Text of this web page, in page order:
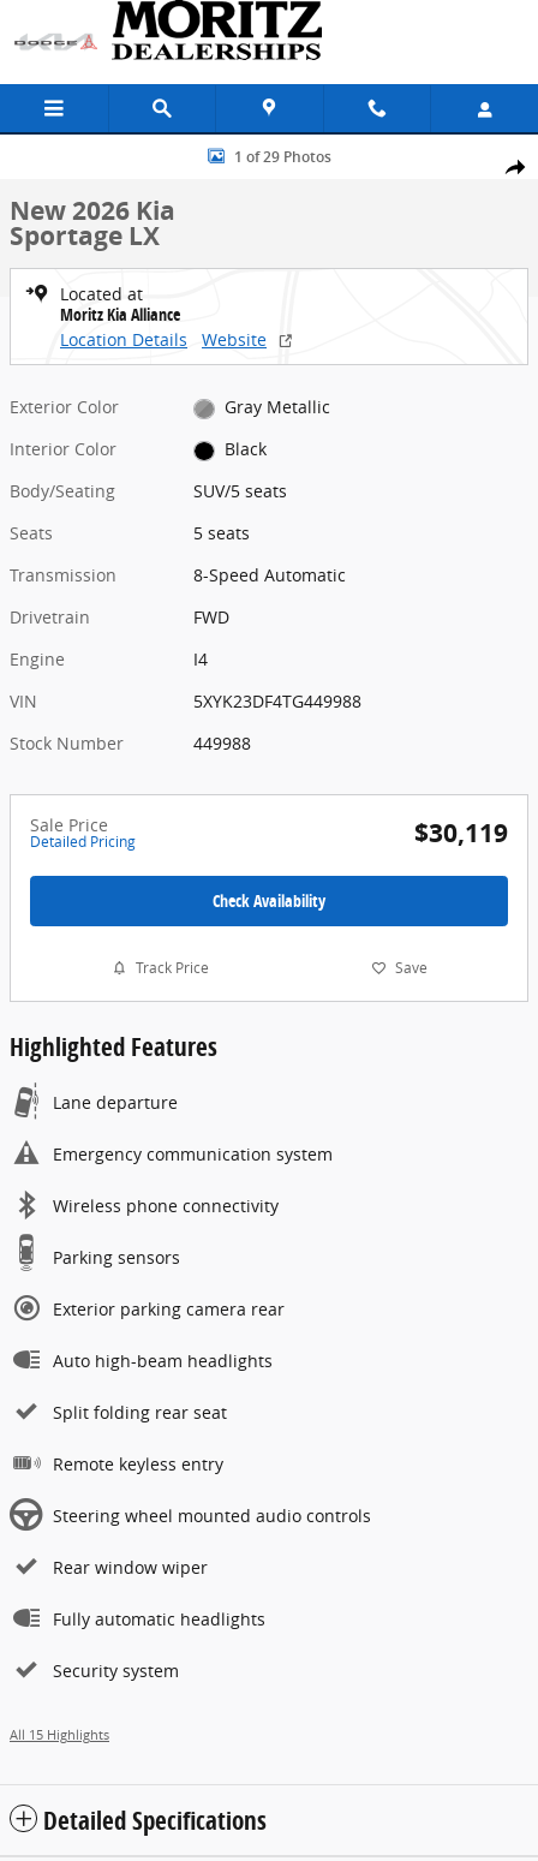
Skip to main content
Share
New 2026 Kia Sportage LX SUV Photo 1 of 29
1 of 29 Photos
New 2026 Kia
Sportage LX
Located at
Moritz Kia Alliance
Location Details
Website
Exterior Color
Gray Metallic
Interior Color
Black
Body/Seating
SUV/5 seats
Seats
5 seats
Transmission
8-Speed Automatic
Drivetrain
FWD
Engine
I4
VIN
5XYK23DF4TG449988
Stock Number
449988
Sale Price
Detailed Pricing $30,119
Check Availability
Track Price Save
Highlighted Features
Lane departure
Emergency communication system
Wireless phone connectivity
Parking sensors
Exterior parking camera rear
Auto high-beam headlights
Split folding rear seat
Remote keyless entry
Steering wheel mounted audio controls
Rear window wiper
Fully automatic headlights
Security system
All 15 Highlights
Detailed Specifications